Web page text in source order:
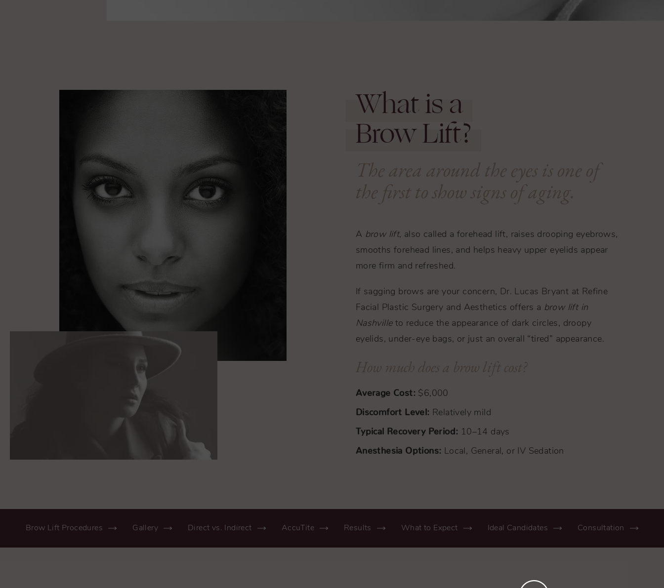
What is a
Brow Lift?
The area around the eyes is one of
the first to show signs of aging.
A brow lift, also called a forehead lift, raises drooping eyebrows,
smooths forehead lines, and helps heavy upper eyelids appear
more firm and refreshed.
If sagging brows are your concern, Dr. Lucas Bryant at Refine
Facial Plastic Surgery and Aesthetics offers a brow lift in
Nashvilleto reduce the appearance of dark circles, droopy
eyelids, under-eye bags, or just an overall “tired” appearance.
How much does a brow lift cost?
Average Cost: $6,000
Discomfort Level: Relatively mild
Typical Recovery Period: 10–14 days
Anesthesia Options: Local, General, or IV Sedation
Brow Lift Procedures Gallery Direct vs. Indirect AccuTite Results What to Expect Ideal Candidates Consultation